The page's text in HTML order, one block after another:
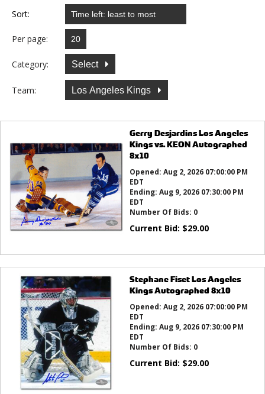
Sort:
Per page:
Category: Select
Team: Los Angeles Kings
Gerry Desjardins Los Angeles
Kings vs. KEON Autographed
8x10
Opened: Aug 2, 2026 07:00:00 PM
EDT
Ending: Aug 9, 2026 07:30:00 PM
EDT
Number Of Bids: 0
Current Bid: $29.00
Stephane Fiset Los Angeles
Kings Autographed 8x10
Opened: Aug 2, 2026 07:00:00 PM
EDT
Ending: Aug 9, 2026 07:30:00 PM
EDT
Number Of Bids: 0
Current Bid: $29.00